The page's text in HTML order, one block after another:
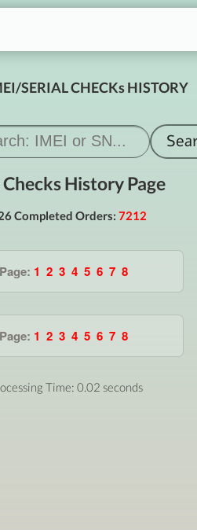
SERIAL CHECKs HISTORY
Checks History Page
Completed Orders: 7212
Page: 1 2 3 4 5 6 7 8
Page: 1 2 3 4 5 6 7 8
Time: 0.02 seconds